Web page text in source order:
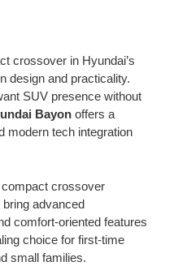
crossover in Hyundai’s
design and practicality.
SUV presence without
Bayon offers a
modern tech integration
crossover
bring advanced
comfort-oriented features
choice for first-time
small families.